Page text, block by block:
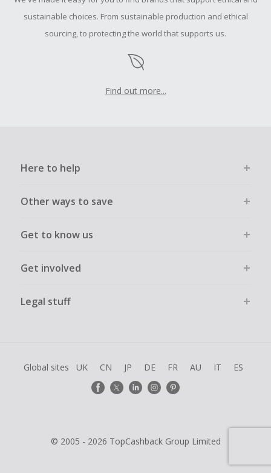
submit a Missing Cash Back Claim within 100 days of your
order.
sustainable choices. From sustainable production and ethical
sourcing, to protecting the world that supports us.
Find out more...
Here to help
Other ways to save
Get to know us
Get involved
Legal stuff
Global sites UK CN JP DE FR AU IT ES
© 2005 - 2026 TopCashback Group Limited